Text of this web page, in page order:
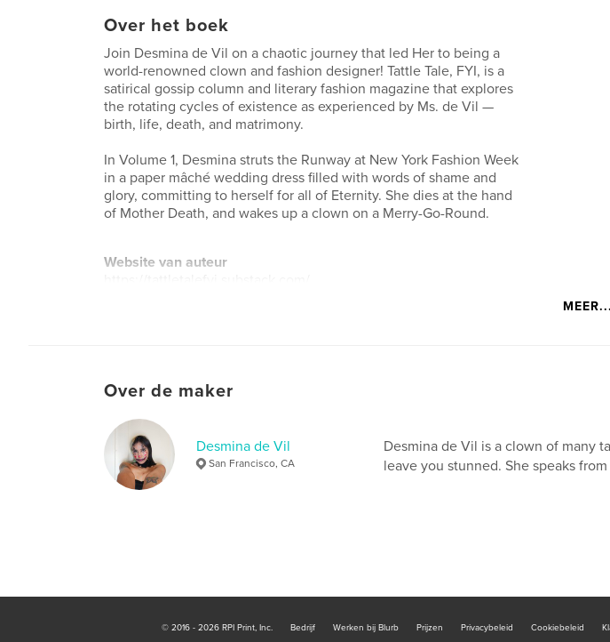
Over het boek
Join Desmina de Vil on a chaotic journey that led Her to being a
world-renowned clown and fashion designer! Tattle Tale, FYI, is a
satirical gossip column and literary fashion magazine that explores
the rotating cycles of existence as experienced by Ms. de Vil —
birth, life, death, and matrimony.
In Volume 1, Desmina struts the Runway at New York Fashion Week
in a paper mâché wedding dress filled with words of shame and
glory, committing to herself for all of Eternity. She dies at the hand
of Mother Death, and wakes up a clown on a Merry-Go-Round.
Website van auteur
MEER...
Over de maker
Desmina de Vil
San Francisco, CA
Desmina de Vil is a clown of many
leave you stunned. She speaks
© 2016 - 2026 RPI Print, Inc. Bedrijf Werken bij Blurb Prijzen Privacybeleid Cookiebeleid